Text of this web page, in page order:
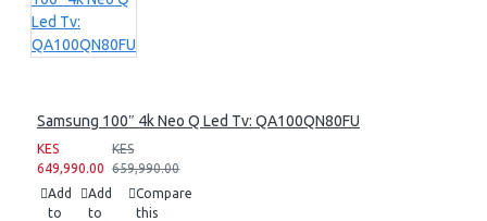
Samsung 100″ 4k Neo Q Led Tv: QA100QN80FU
KES
649,990.00
KES
659,990.00
Add
to
Add
to
Compare
this